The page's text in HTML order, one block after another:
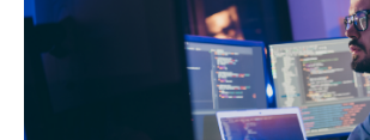
enables these devices to transmit
so end users can remotely monitor,